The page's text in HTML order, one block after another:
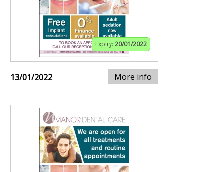
Expiry: 20/01/2022
13/01/2022 More info